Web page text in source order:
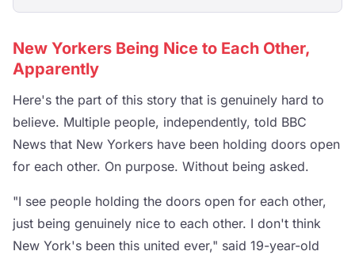
New Yorkers Being Nice to Each Other,
Apparently
Here's the part of this story that is genuinely hard to
believe. Multiple people, independently, told BBC
News that New Yorkers have been holding doors open
for each other. On purpose. Without being asked.
"I see people holding the doors open for each other,
just being genuinely nice to each other. I don't think
New York's been this united ever," said 19-year-old